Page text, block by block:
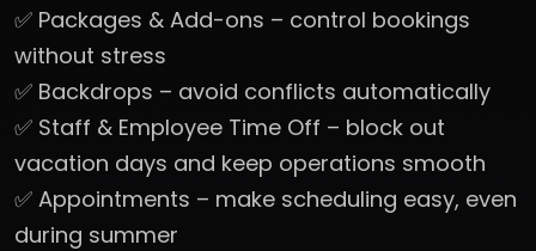
✅ Packages & Add-ons – control bookings
without stress
✅ Backdrops – avoid conflicts automatically
✅ Staff & Employee Time Off – block out
vacation days and keep operations smooth
✅ Appointments – make scheduling easy, even
during summer